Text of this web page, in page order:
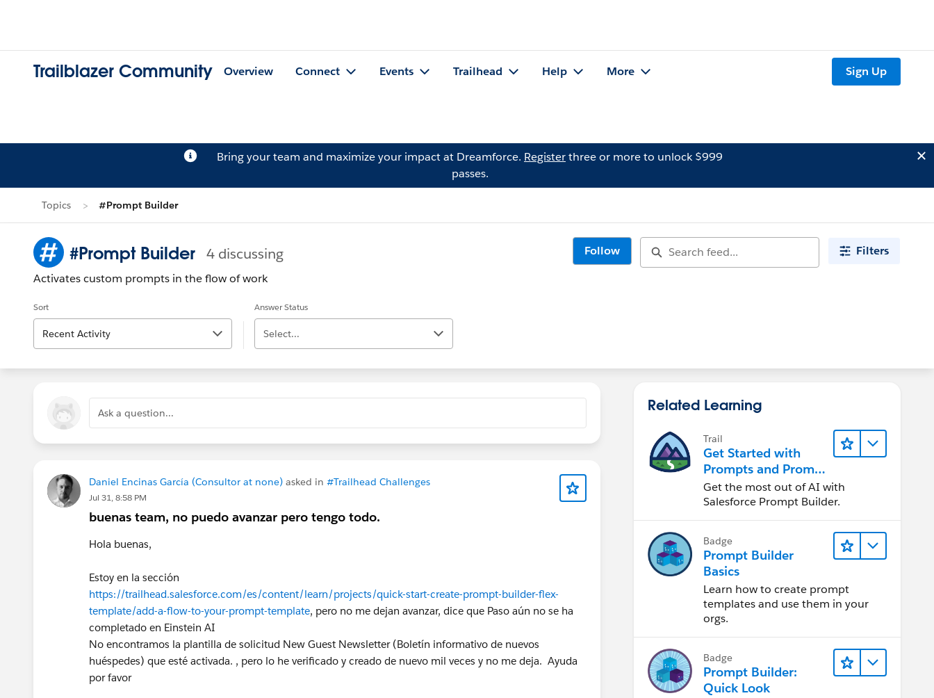
Trailblazer Community Overview Connect Events Trailhead Help More Sign Up
Bring your team and maximize your impact at Dreamforce. Registerthree or more to unlock $999
passes.
Topics #Prompt Builder
#Prompt Builder 4 discussing
Activates custom prompts in the flow of work
Follow Filters
Sort
Recent Activity
Answer Status
Select...
Ask a question...
Daniel Encinas García (Consultor at none) asked in #Trailhead Challenges
Jul 31, 8:58 PM
buenas team, no puedo avanzar pero tengo todo.
Hola buenas,
Estoy en la sección
https://trailhead.salesforce.com/es/content/learn/projects/quick-start-create-prompt-builder-flex-
template/add-a-flow-to-your-prompt-template, pero no me dejan avanzar, dice que Paso aún no se ha
completado en Einstein AI
No encontramos la plantilla de solicitud New Guest Newsletter (Boletín informativo de nuevos
huéspedes) que esté activada. , pero lo he verificado y creado de nuevo mil veces y no me deja. Ayuda
por favor
Related Learning
Trail
Get Started with
Prompts and Prompt
Builder
Get the most out of AI with
Salesforce Prompt Builder.
Badge
Prompt Builder
Basics
Learn how to create prompt
templates and use them in your
orgs.
Badge
Prompt Builder:
Quick Look